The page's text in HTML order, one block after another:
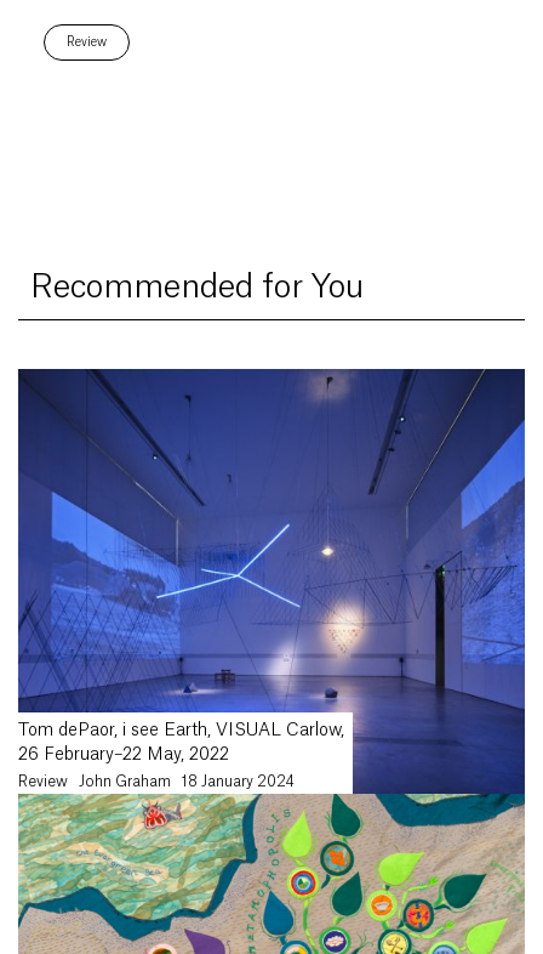
Review
Recommended for You
Tom dePaor, i see Earth, VISUAL Carlow,
26 February–22 May, 2022
Review John Graham 18 January 2024